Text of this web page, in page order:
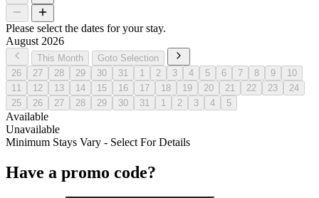
Please select the dates for your stay.
August 2026
This Month
Goto Selection
26
27 28 29 30 31 1 2 3 4 5 6 7 8 9
10
11
12 13 14 15 16 17 18 19 20 21 22 23
24
25
26 27 28 29 30 31 1 2 3 4 5
Available
Unavailable
Minimum Stays Vary - Select For Details
Have a promo code?